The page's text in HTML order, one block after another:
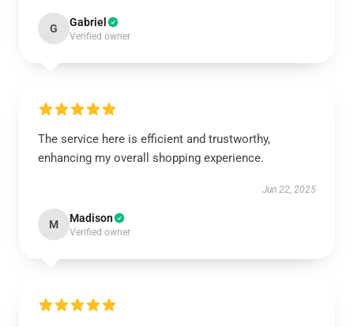
G Gabriel
Verified owner
The service here is efficient and trustworthy,
enhancing my overall shopping experience.
Jun 22, 2025
M Madison
Verified owner